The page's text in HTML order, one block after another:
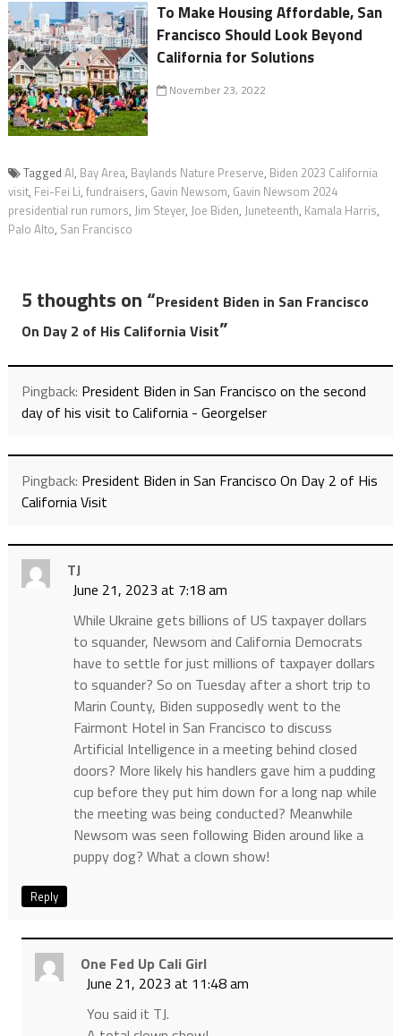
To Make Housing Affordable, San
Francisco Should Look Beyond
California for Solutions
November 23, 2022
Tagged AI, Bay Area, Baylands Nature Preserve, Biden 2023 California
visit, Fei-Fei Li, fundraisers, Gavin Newsom, Gavin Newsom 2024
presidential run rumors, Jim Steyer, Joe Biden, Juneteenth, Kamala Harris,
Palo Alto, San Francisco
5 thoughts on “President Biden in San Francisco
On Day 2 of His California Visit”
Pingback: President Biden in San Francisco on the second
day of his visit to California - Georgelser
Pingback: President Biden in San Francisco On Day 2 of His
California Visit
TJ
June 21, 2023 at 7:18 am
While Ukraine gets billions of US taxpayer dollars
to squander, Newsom and California Democrats
have to settle for just millions of taxpayer dollars
to squander? So on Tuesday after a short trip to
Marin County, Biden supposedly went to the
Fairmont Hotel in San Francisco to discuss
Artificial Intelligence in a meeting behind closed
doors? More likely his handlers gave him a pudding
cup before they put him down for a long nap while
the meeting was being conducted? Meanwhile
Newsom was seen following Biden around like a
puppy dog? What a clown show!
Reply
One Fed Up Cali Girl
June 21, 2023 at 11:48 am
You said it TJ.